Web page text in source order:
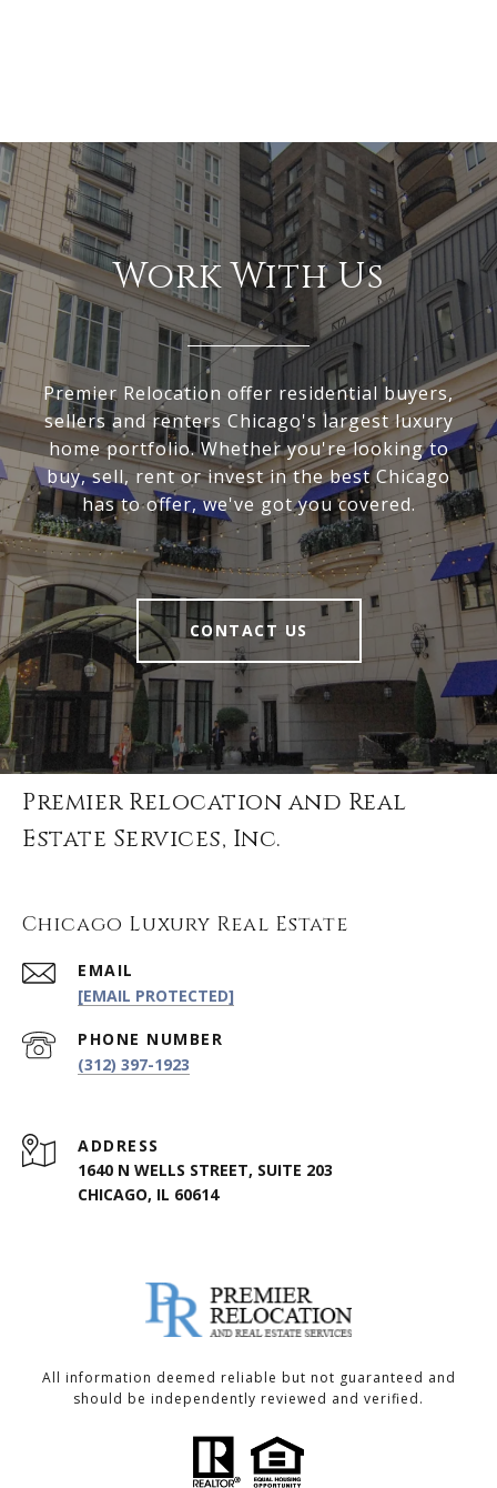
Work With Us
Premier Relocation offer residential buyers,
sellers and renters Chicago's largest luxury
home portfolio. Whether you're looking to
buy, sell, rent or invest in the best Chicago
has to offer, we've got you covered.
CONTACT US
Premier Relocation and Real
Estate Services, Inc.
Chicago Luxury Real Estate
EMAIL
[EMAIL PROTECTED]
PHONE NUMBER
(312) 397-1923
ADDRESS
1640 N WELLS STREET, SUITE 203
CHICAGO, IL 60614
All information deemed reliable but not guaranteed and
should be independently reviewed and verified.